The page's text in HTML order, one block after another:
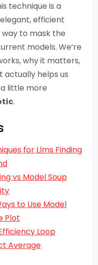
technique is a
efficient
to mask the
models. We’re
why it matters,
helps us
little more
.
for Llms Finding
vs Model Soup
to Use Model
Plot
Loop
Average